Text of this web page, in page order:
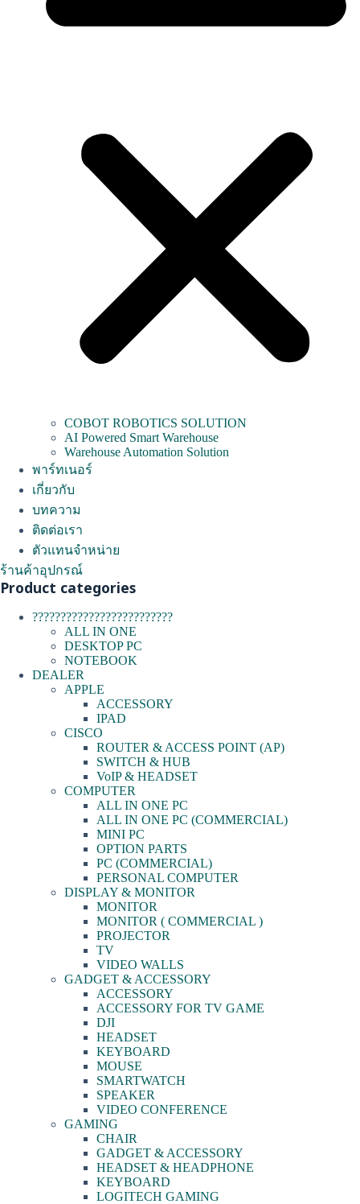
COBOT ROBOTICS SOLUTION
AI Powered Smart Warehouse
Warehouse Automation Solution
พาร์ทเนอร์
เกี่ยวกับ
บทความ
ติดต่อเรา
ตัวแทนจำหน่าย
ร้านค้าอุปกรณ์
Product categories
?????????????????????????
ALL IN ONE
DESKTOP PC
NOTEBOOK
DEALER
APPLE
ACCESSORY
IPAD
CISCO
ROUTER & ACCESS POINT (AP)
SWITCH & HUB
VoIP & HEADSET
COMPUTER
ALL IN ONE PC
ALL IN ONE PC (COMMERCIAL)
MINI PC
OPTION PARTS
PC (COMMERCIAL)
PERSONAL COMPUTER
DISPLAY & MONITOR
MONITOR
MONITOR ( COMMERCIAL )
PROJECTOR
TV
VIDEO WALLS
GADGET & ACCESSORY
ACCESSORY
ACCESSORY FOR TV GAME
DJI
HEADSET
KEYBOARD
MOUSE
SMARTWATCH
SPEAKER
VIDEO CONFERENCE
GAMING
CHAIR
GADGET & ACCESSORY
HEADSET & HEADPHONE
KEYBOARD
LOGITECH GAMING